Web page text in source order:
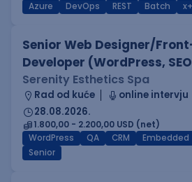
Azure DevOps REST Batch
Senior Web Designer/
Developer (WordPress,
Serenity Esthetics Spa
Rad od kuće
online intervju
28.08.2026.
1.800,00 - 2.200,00 USD (net)
WordPress
QA CRM Embedded
Senior